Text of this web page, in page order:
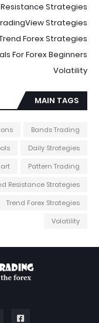
Strategies
Strategies
Forex Strategies
For Forex Beginners
Volatility
MAIN TAGS
Bands Trading
Daily Strategies
Pattern Trading
Resistance Strategies
Trend Forex Strategies
Volatility